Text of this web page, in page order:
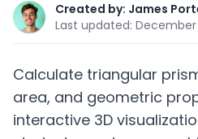
Created by: James
Last updated: December
Calculate triangular
area, and geometric
interactive 3D